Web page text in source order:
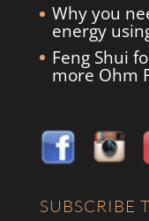
Why you
energy
Feng Shui
more Ohm
SUBSCRIBE